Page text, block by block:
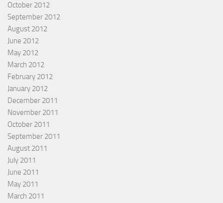
October 2012
September 2012
August 2012
June 2012
May 2012
March 2012
February 2012
January 2012
December 2011
November 2011
October 2011
September 2011
August 2011
July 2011
June 2011
May 2011
March 2011